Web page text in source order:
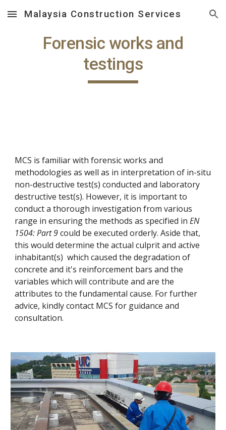
Skip to main content Skip to navigation
Malaysia Construction Services
Forensic works and
testings
MCS is familiar with forensic works and
methodologies as well as in interpretation of in-situ
non-destructive test(s) conducted and laboratory
destructive test(s). However, it is important to
conduct a thorough investigation from various
range in ensuring the methods as specified inEN
1504: Part 9could be executed orderly. Aside that,
this would determine the actual culprit and active
inhabitant(s) which caused the degradation of
concrete and it's reinforcement bars and the
variables which will contribute and are the
attributes to the fundamental cause. For further
advice, kindly contact MCS for guidance and
consultation.